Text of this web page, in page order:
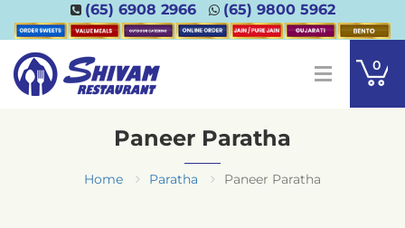
(65) 6908 2966 (65) 9800 5962
0
Paneer Paratha
Home Paratha Paneer Paratha